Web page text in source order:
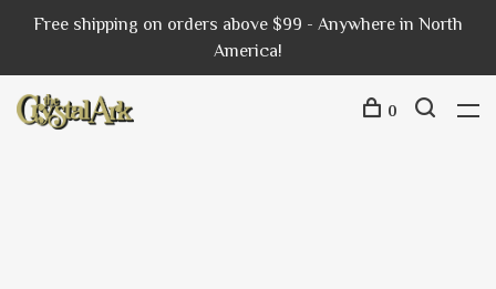
Free shipping on orders above $99 - Anywhere in North
America!
0